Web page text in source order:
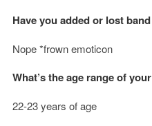
Have you added or lost
Nope *frown emoticon
What’s the age range of
22-23 years of age